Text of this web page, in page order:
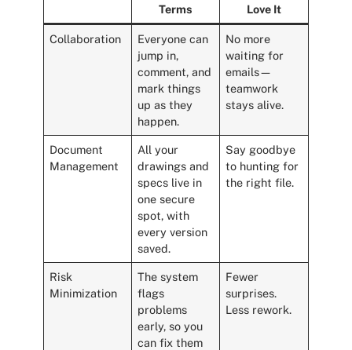
Terms
Love It
Collaboration
Everyone can
jump in,
comment, and
mark things
up as they
happen.
No more
waiting for
emails—
teamwork
stays alive.
Document
Management
All your
drawings and
specs live in
one secure
spot, with
every version
saved.
Say goodbye
to hunting for
the right file.
Risk
Minimization
The system
flags
problems
early, so you
can fix them
Fewer
surprises.
Less rework.